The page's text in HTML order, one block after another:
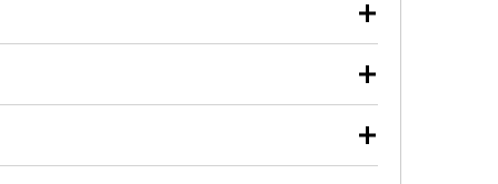
used oil or oil filter after an oil change or
Parts to have them recycled safely.
vehicle type, and you can learn more at your
wiper blades for free with any wiper blade
them when you pick them up in-store.